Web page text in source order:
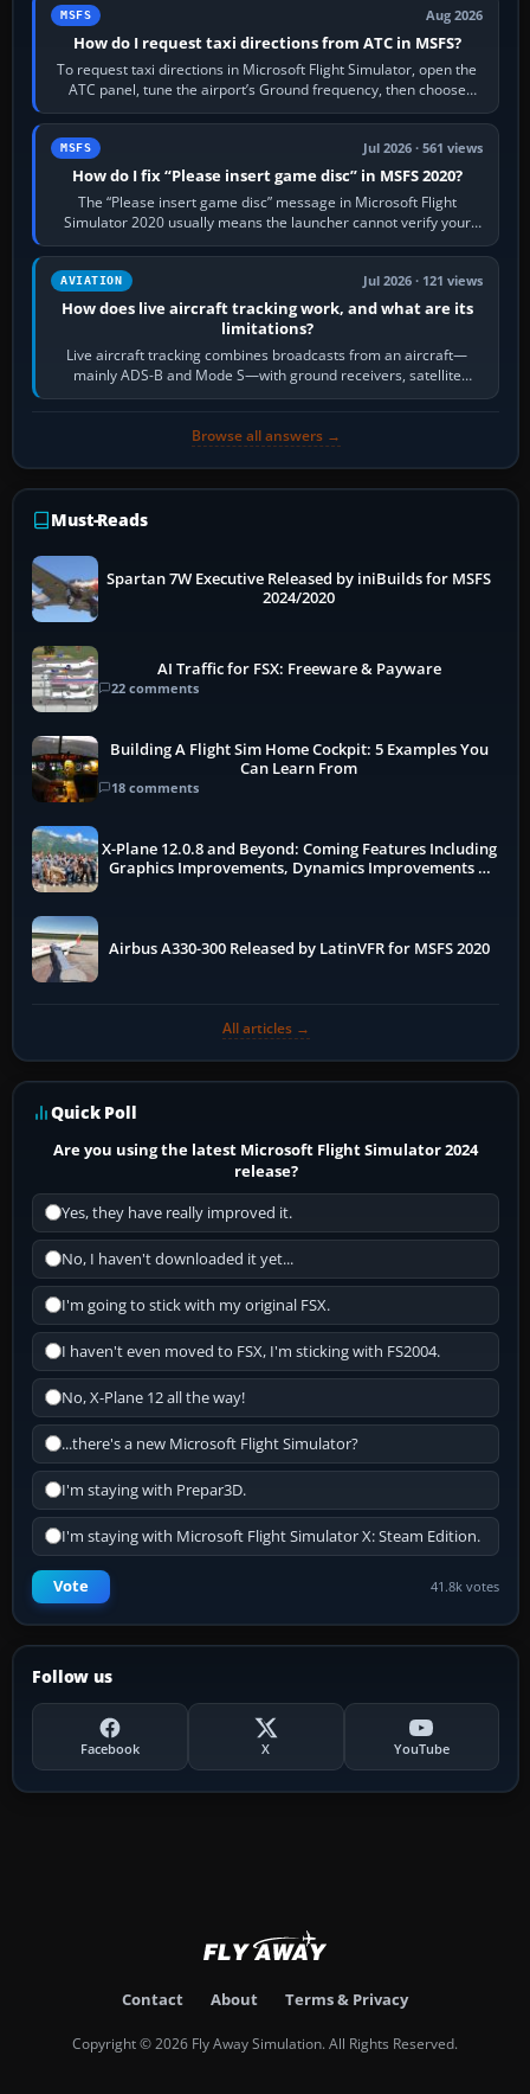
MSFS Aug 2026
How do I request taxi directions from ATC in MSFS?
To request taxi directions in Microsoft Flight Simulator, open the
ATC panel, tune the airport’s Ground frequency, then choose
Request Taxi for…
MSFS Jul 2026 · 561 views
How do I fix “Please insert game disc” in MSFS 2020?
The “Please insert game disc” message in Microsoft Flight
Simulator 2020 usually means the launcher cannot verify your
licence; it does not mean a…
AVIATION Jul 2026 · 121 views
How does live aircraft tracking work, and what are its
limitations?
Live aircraft tracking combines broadcasts from an aircraft—
mainly ADS-B and Mode S—with ground receivers, satellite
receivers, radar-derived feeds…
Browse all answers →
Must-Reads
Spartan 7W Executive Released by iniBuilds for MSFS
2024/2020
AI Traffic for FSX: Freeware & Payware
22 comments
Building A Flight Sim Home Cockpit: 5 Examples You
Can Learn From
18 comments
X-Plane 12.0.8 and Beyond: Coming Features Including
Graphics Improvements, Dynamics Improvements &
Airbus A330-300 Released by LatinVFR for MSFS 2020
All articles →
Quick Poll
Are you using the latest Microsoft Flight Simulator 2024
release?
Yes, they have really improved it.
No, I haven't downloaded it yet...
I'm going to stick with my original FSX.
I haven't even moved to FSX, I'm sticking with FS2004.
No, X-Plane 12 all the way!
...there's a new Microsoft Flight Simulator?
I'm staying with Prepar3D.
I'm staying with Microsoft Flight Simulator X: Steam Edition.
Vote 41.8k votes
Follow us
Facebook X YouTube
Contact About Terms & Privacy
Copyright © 2026 Fly Away Simulation. All Rights Reserved.